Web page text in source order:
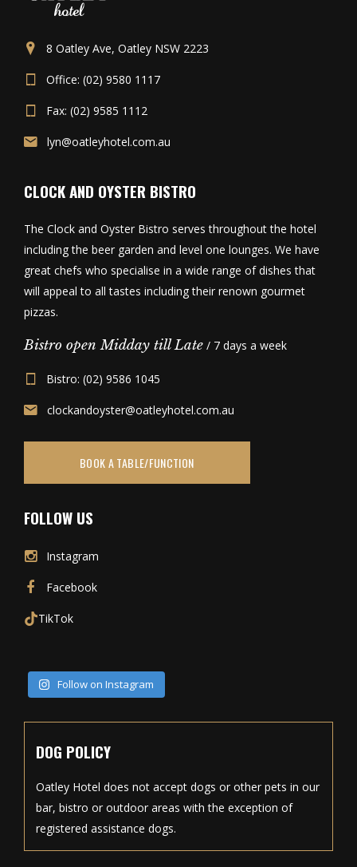
8 Oatley Ave, Oatley NSW 2223
Office: (02) 9580 1117
Fax: (02) 9585 1112
lyn@oatleyhotel.com.au
CLOCK AND OYSTER BISTRO
The Clock and Oyster Bistro serves throughout the hotel
including the beer garden and level one lounges. We have
great chefs who specialise in a wide range of dishes that
will appeal to all tastes including their renown gourmet
pizzas.
Bistro open Midday till Late / 7 days a week
Bistro: (02) 9586 1045
clockandoyster@oatleyhotel.com.au
BOOK A TABLE/FUNCTION
FOLLOW US
Instagram
Facebook
TikTok
Follow on Instagram
DOG POLICY
Oatley Hotel does not accept dogs or other pets in our
bar, bistro or outdoor areas with the exception of
registered assistance dogs.